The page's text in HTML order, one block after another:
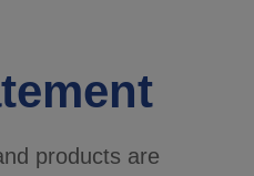
products are